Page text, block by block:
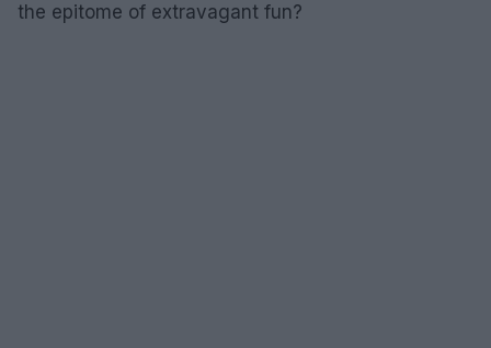
the epitome of extravagant fun?